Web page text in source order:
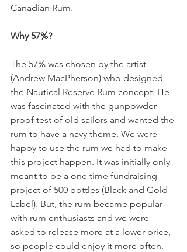
Canadian Rum.
Why 57%?
The 57% was chosen by the artist
(Andrew MacPherson) who designed
the Nautical Reserve Rum concept. He
was fascinated with the gunpowder
proof test of old sailors and wanted the
rum to have a navy theme. We were
happy to use the rum we had to make
this project happen. It was initially only
meant to be a one time fundraising
project of 500 bottles (Black and Gold
Label). But, the rum became popular
with rum enthusiasts and we were
asked to release more at a lower price,
so people could enjoy it more often.